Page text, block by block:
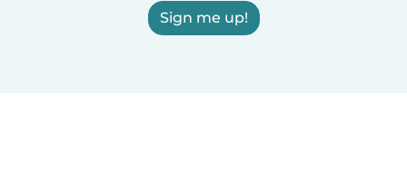
Sign me up!